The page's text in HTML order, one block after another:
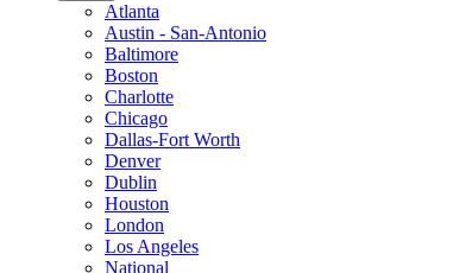
Atlanta
Austin - San-Antonio
Baltimore
Boston
Charlotte
Chicago
Dallas-Fort Worth
Denver
Dublin
Houston
London
Los Angeles
National